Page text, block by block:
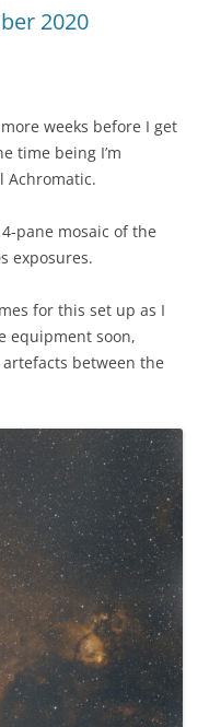
2020
weeks before I get
time being I’m
Achromatic.
pane mosaic of the
exposures.
for this set up as I
equipment soon,
between the